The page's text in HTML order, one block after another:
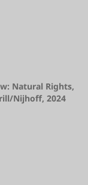
Natural Rights,
Nijhoff, 2024